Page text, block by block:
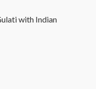
with Indian